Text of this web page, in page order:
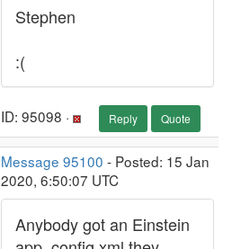
Stephen
:(
ID: 95098 · Reply Quote
Message 95100 - Posted: 15 Jan
2020, 6:50:07 UTC
Anybody got an Einstein